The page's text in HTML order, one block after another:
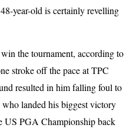
year-old is certainly revelling
the tournament, according to
stroke off the pace at TPC
resulted in him falling foul to
landed his biggest victory
US PGA Championship back